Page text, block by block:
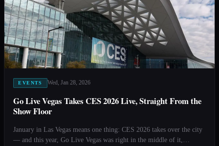
EVENTS Wed, Jan 28, 2026
Go Live Vegas Takes CES 2026 Live, Straight From the
Show Floor
January in Las Vegas means one thing: CES 2026 takes over the city
— and this year, Go Live Vegas was right in the middle of it,